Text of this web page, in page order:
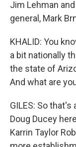
Jim Lehman
general, Mark
KHALID: You
a bit nationally
the state of
And what are
GILES: So
Doug Ducey
Karrin Taylor